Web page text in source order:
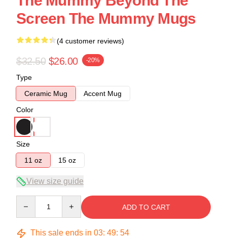
Screen The Mummy Mugs
(4 customer reviews)
$32.50 $26.00 -20%
Type
Ceramic Mug
Accent Mug
Color
Size
11 oz
15 oz
View size guide
ADD TO CART
This sale ends in 03: 49: 54